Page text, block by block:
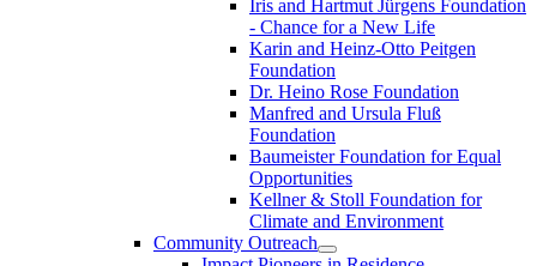
Iris and Hartmut Jürgens Foundation
- Chance for a New Life
Karin and Heinz-Otto Peitgen
Foundation
Dr. Heino Rose Foundation
Manfred and Ursula Fluß
Foundation
Baumeister Foundation for Equal
Opportunities
Kellner & Stoll Foundation for
Climate and Environment
Community Outreach